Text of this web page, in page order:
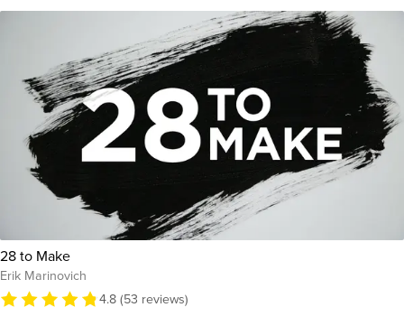
28 to Make
Erik Marinovich
4.8 (53 reviews)